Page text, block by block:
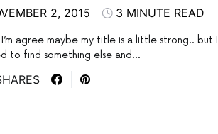
2, 2015 3 MINUTE READ
agree maybe my title is a little strong.. but I
to find something else and…